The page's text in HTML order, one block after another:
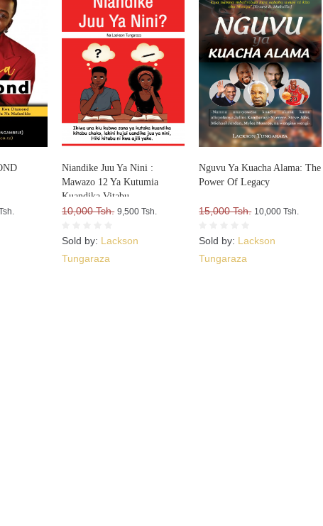
Niandike Juu Ya Nini :
Mawazo 12 Ya Kutumia
Kuandika Vitabu
Vitakavyouzika Sokoni Kwa
10,000 Tsh. 9,500 Tsh.
Sold by: Lackson
Tungaraza
Nguvu Ya Kuacha Alama: The
Power Of Legacy
15,000 Tsh. 10,000 Tsh.
Sold by: Lackson
Tungaraza